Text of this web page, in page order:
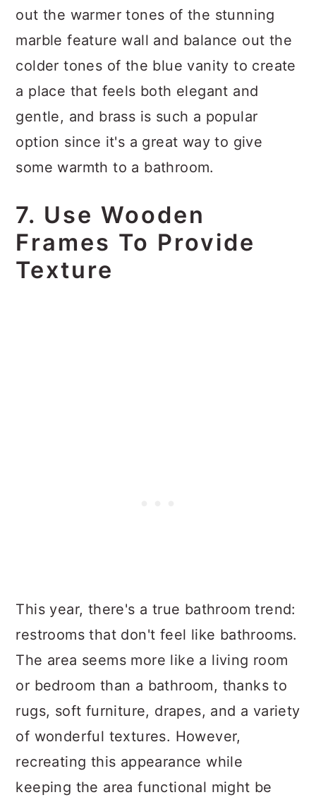
out the warmer tones of the stunning
marble feature wall and balance out the
colder tones of the blue vanity to create
a place that feels both elegant and
gentle, and brass is such a popular
option since it's a great way to give
some warmth to a bathroom.
7. Use Wooden
Frames To Provide
Texture
This year, there's a true bathroom trend:
restrooms that don't feel like bathrooms.
The area seems more like a living room
or bedroom than a bathroom, thanks to
rugs, soft furniture, drapes, and a variety
of wonderful textures. However,
recreating this appearance while
keeping the area functional might be